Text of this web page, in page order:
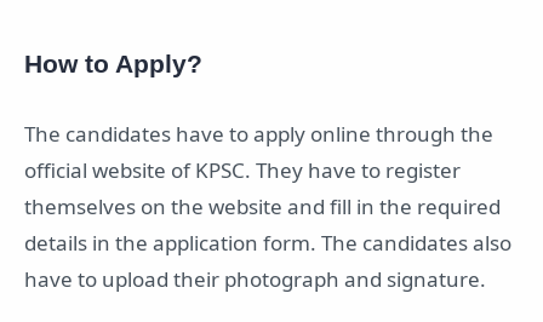
How to Apply?
The candidates have to apply online through the
official website of KPSC. They have to register
themselves on the website and fill in the required
details in the application form. The candidates also
have to upload their photograph and signature.